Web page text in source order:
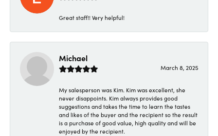
Great staff!! Very helpful!
Michael
March 8, 2025
My salesperson was Kim. Kim was excellent, she
never disappoints. Kim always provides good
suggestions and takes the time to learn the tastes
and likes of the buyer and the recipient so the result
is a purchase of good value, high quality and will be
enjoyed by the recipient.